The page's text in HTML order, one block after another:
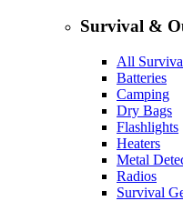
Survival &
All
Batteries
Camping
Dry Bags
Flashlights
Heaters
Metal
Radios
Survival